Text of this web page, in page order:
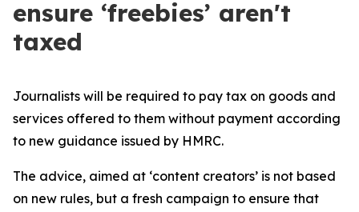
ensure ‘freebies’ aren't
taxed
Journalists will be required to pay tax on goods and
services offered to them without payment according
to new guidance issued by HMRC.
The advice, aimed at ‘content creators’ is not based
on new rules, but a fresh campaign to ensure that